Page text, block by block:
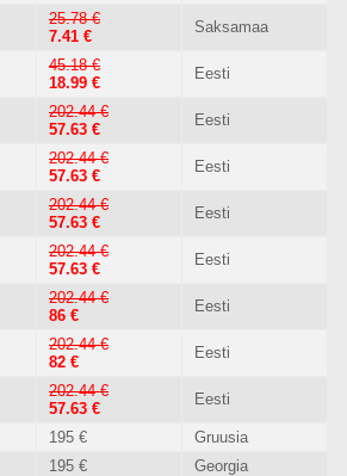
25.78 €
7.41 €
Saksamaa
45.18 €
18.99 €
Eesti
202.44 €
57.63 €
Eesti
202.44 €
57.63 €
Eesti
202.44 €
57.63 €
Eesti
202.44 €
57.63 €
Eesti
202.44 €
86 €
Eesti
202.44 €
82 €
Eesti
202.44 €
57.63 €
Eesti
195 €
Gruusia
195 €
Georgia